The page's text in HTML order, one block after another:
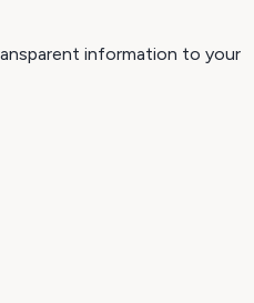
information to your